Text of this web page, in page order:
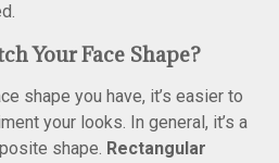
Your Face Shape?
shape you have, it’s easier to
your looks. In general, it’s a
shape. Rectangular